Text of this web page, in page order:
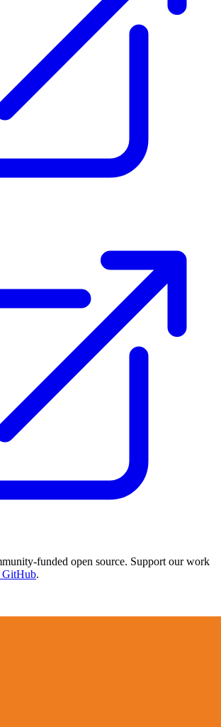
funded open source. Support our work
GitHub.